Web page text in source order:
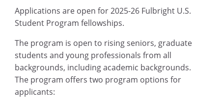
Applications are open for 2025-26 Fulbright U.S.
Student Program fellowships.
The program is open to rising seniors, graduate
students and young professionals from all
backgrounds, including academic backgrounds.
The program offers two program options for
applicants: